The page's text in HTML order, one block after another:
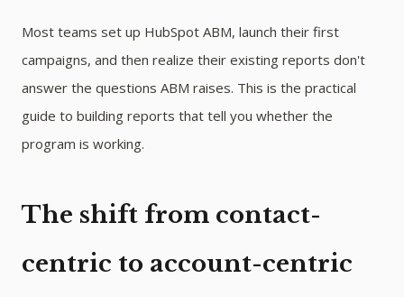
Most teams set up HubSpot ABM, launch their first
campaigns, and then realize their existing reports don't
answer the questions ABM raises. This is the practical
guide to building reports that tell you whether the
program is working.
The shift from contact-
centric to account-centric